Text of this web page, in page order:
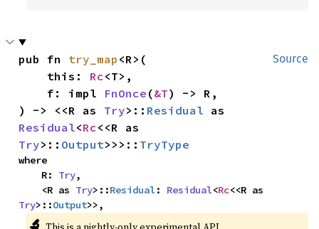
Source
pub fn try_map <R>(
    this:
Rc<T>,
    f: impl
FnOnce (&T) -> R,
) -> <<R as Try>:: Residual
Residual<Rc
Try>:: Output>>>:: TryType
where
    R:
Try,
    <R as
Try>::Residual: Residual<Rc
Try>::Output>>,